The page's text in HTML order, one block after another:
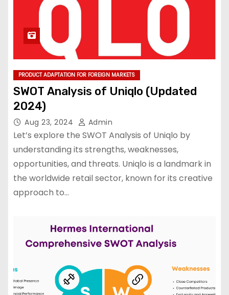
PRODUCT ADAPTATION FOR FOREIGN MARKETS
SWOT Analysis of Uniqlo (Updated
2024)
Aug 23, 2024 Admin
Let’s explore the SWOT Analysis of Uniqlo by
understanding its strengths, weaknesses,
opportunities, and threats. Uniqlo is a landmark in
the worldwide retail sector, known for its creative
approach to…